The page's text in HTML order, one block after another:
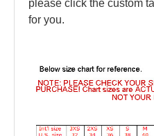
please click the custom
for you.